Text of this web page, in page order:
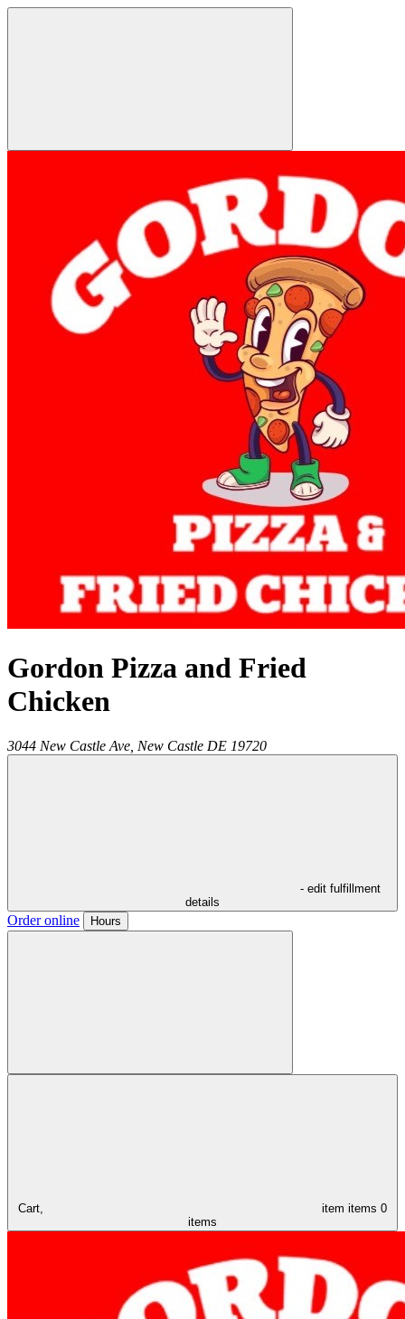
Gordon Pizza and Fried
Chicken
3044 New Castle Ave, New Castle DE 19720
- edit fulfillment
details
Order online Hours
Cart, item items 0
items